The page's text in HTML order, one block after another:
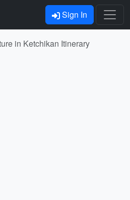
Sign In
in Ketchikan Itinerary